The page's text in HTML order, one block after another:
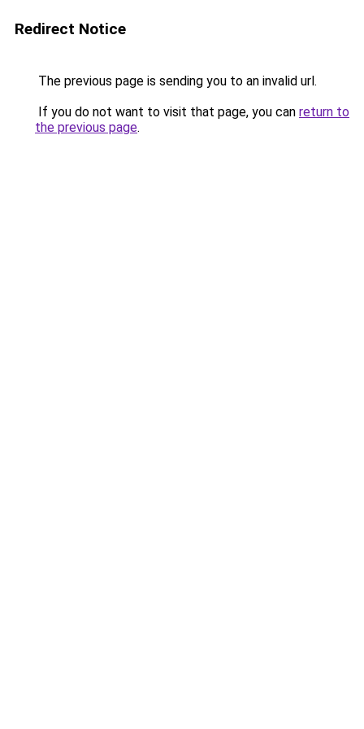
Redirect Notice
The previous page is sending you to an invalid url.
If you do not want to visit that page, you can return to
the previous page.